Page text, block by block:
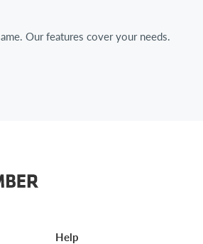
Our features cover your needs.
Help